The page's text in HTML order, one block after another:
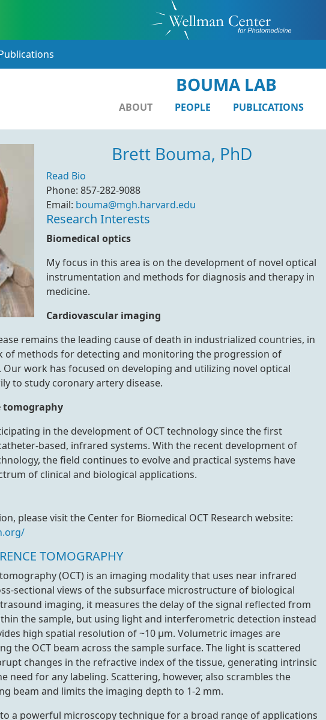
BOUMA LAB
ABOUT PEOPLE PUBLICATIONS
Brett Bouma, PhD
Read Bio
Phone: 857-282-9088
Email: bouma@mgh.harvard.edu
Research Interests
Biomedical optics
My focus in this area is on the development of novel optical
instrumentation and methods for diagnosis and therapy in
medicine.
Cardiovascular imaging
remains the leading cause of death in industrialized countries, in
of methods for detecting and monitoring the progression of
Our work has focused on developing and utilizing novel optical
to study coronary artery disease.
tomography
in the development of OCT technology since the first
based, infrared systems. With the recent development of
the field continues to evolve and practical systems have
of clinical and biological applications.
please visit the Center for Biomedical OCT Research website:
TOMOGRAPHY
(OCT) is an imaging modality that uses near infrared
sectional views of the subsurface microstructure of biological
imaging, it measures the delay of the signal reflected from
the sample, but using light and interferometric detection instead
high spatial resolution of ~10 µm. Volumetric images are
the OCT beam across the sample surface. The light is scattered
changes in the refractive index of the tissue, generating intrinsic
need for any labeling. Scattering, however, also scrambles the
beam and limits the imaging depth to 1-2 mm.
a powerful microscopy technique for a broad range of applications